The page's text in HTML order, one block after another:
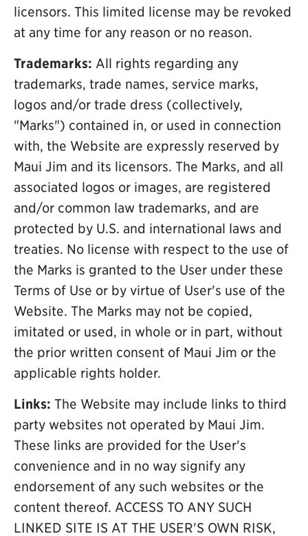
licensors. This limited license may be revoked
at any time for any reason or no reason.
Trademarks: All rights regarding any
trademarks, trade names, service marks,
logos and/or trade dress (collectively,
"Marks") contained in, or used in connection
with, the Website are expressly reserved by
Maui Jim and its licensors. The Marks, and all
associated logos or images, are registered
and/or common law trademarks, and are
protected by U.S. and international laws and
treaties. No license with respect to the use of
the Marks is granted to the User under these
Terms of Use or by virtue of User's use of the
Website. The Marks may not be copied,
imitated or used, in whole or in part, without
the prior written consent of Maui Jim or the
applicable rights holder.
Links: The Website may include links to third
party websites not operated by Maui Jim.
These links are provided for the User's
convenience and in no way signify any
endorsement of any such websites or the
content thereof. ACCESS TO ANY SUCH
LINKED SITE IS AT THE USER'S OWN RISK,